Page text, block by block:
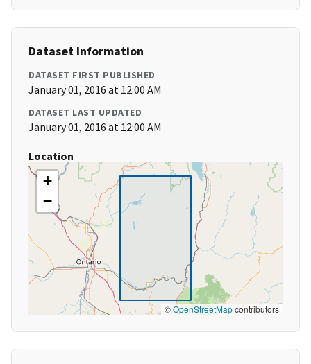
Dataset Information
DATASET FIRST PUBLISHED
January 01, 2016 at 12:00 AM
DATASET LAST UPDATED
January 01, 2016 at 12:00 AM
Location
+
−
©OpenStreetMapcontributors